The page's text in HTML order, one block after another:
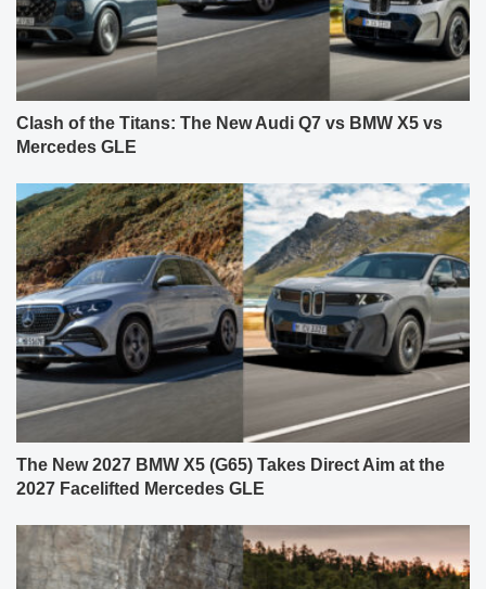
Clash of the Titans: The New Audi Q7 vs BMW X5 vs
Mercedes GLE
The New 2027 BMW X5 (G65) Takes Direct Aim at the
2027 Facelifted Mercedes GLE